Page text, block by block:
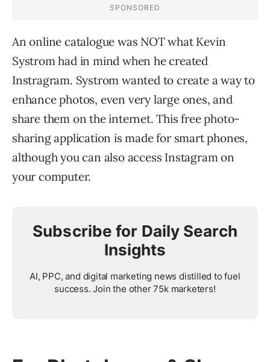
An online catalogue was NOT what Kevin
Systrom had in mind when he created
Instragram. Systrom wanted to create a way to
enhance photos, even very large ones, and
share them on the internet. This free photo-
sharing application is made for smart phones,
although you can also access Instagram on
your computer.
Subscribe for Daily Search
Insights
AI, PPC, and digital marketing news distilled to fuel
success. Join the other 75k marketers!